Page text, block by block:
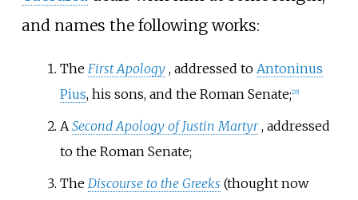
and names the following works:
The First Apology , addressed to Antoninus
Pius, his sons, and the Roman Senate; 25]
ASecond Apology of Justin Martyr , addressed
to the Roman Senate;
The Discourse to the Greeks (thought now